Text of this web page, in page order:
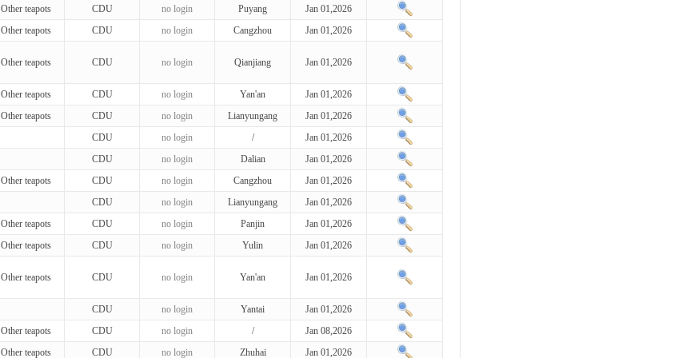
Other teapots CDU no login Puyang
Jan 01,2026
Other teapots CDU no login Cangzhou Jan 01,2026
Other teapots CDU no login Qianjiang Jan 01,2026
Other teapots CDU no login Yan'an
Jan 01,2026
Other teapots CDU no login Lianyungang
Jan 01,2026
CDU no login /
Jan 01,2026
CDU no login Dalian
Jan 01,2026
Other teapots CDU no login Cangzhou
Jan 01,2026
CDU no login Lianyungang
Jan 01,2026
Other teapots CDU no login Panjin
Jan 01,2026
Other teapots CDU no login Yulin Jan 01,2026
Other teapots CDU no login Yan'an Jan 01,2026
CDU no login Yantai
Jan 01,2026
Other teapots CDU no login /
Jan 08,2026
Other teapots CDU no login Zhuhai Jan 01,2026